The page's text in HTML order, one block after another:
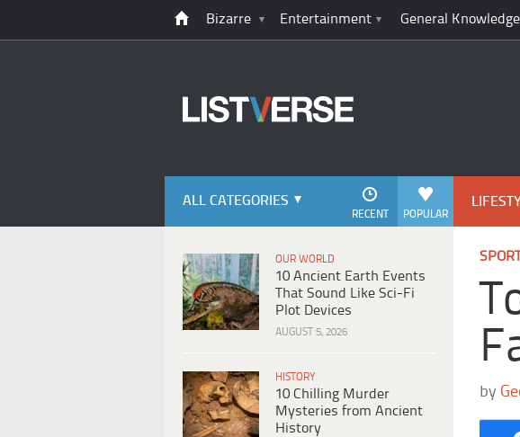
Bizarre Entertainment General Knowledge
ALL CATEGORIES
POPULAR
RECENT
OUR WORLD
10 Ancient Earth Events
That Sound Like Sci-Fi
Plot Devices
AUGUST 5, 2026
HISTORY
10 Chilling Murder
Mysteries from Ancient
History
by